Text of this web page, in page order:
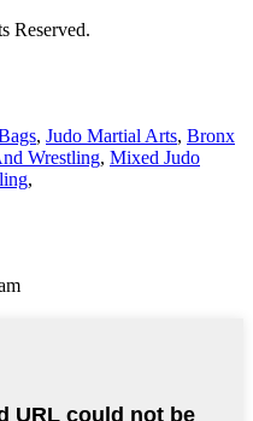
Reserved.
, Judo Martial Arts, Bronx
Wrestling, Mixed Judo
,